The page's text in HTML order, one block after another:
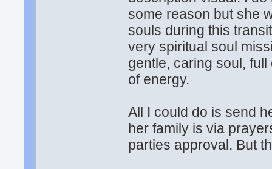
some reason but she
souls during this
very spiritual soul
gentle, caring soul,
of energy.
All I could do is send
her family is via
parties approval. But